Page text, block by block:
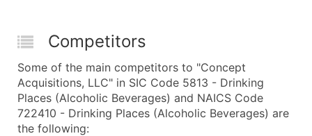
Competitors
Some of the main competitors to "Concept
Acquisitions, LLC" in SIC Code 5813 - Drinking
Places (Alcoholic Beverages) and NAICS Code
722410 - Drinking Places (Alcoholic Beverages) are
the following: